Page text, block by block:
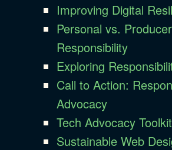
Improving Digital
Personal vs. Producer
Responsibility
Exploring
Call to Action:
Advocacy
Tech Advocacy Toolkit
Sustainable Web